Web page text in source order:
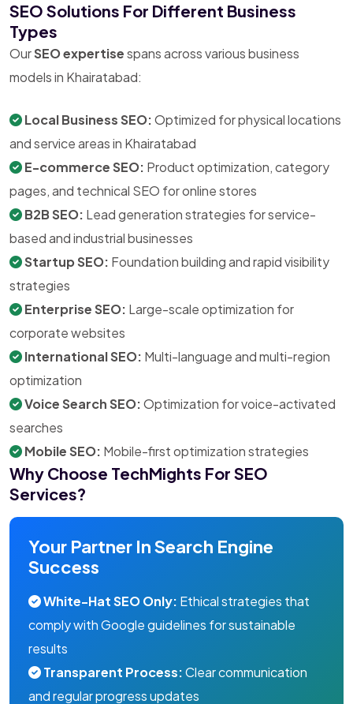
SEO Solutions For Different Business
Types
OurSEO expertisespans across various business
models in Khairatabad:
Local Business SEO:Optimized for physical locations
and service areas in Khairatabad
E-commerce SEO: Product optimization, category
pages, and technical SEO for online stores
B2B SEO: Lead generation strategies for service-
based and industrial businesses
Startup SEO: Foundation building and rapid visibility
strategies
Enterprise SEO: Large-scale optimization for
corporate websites
International SEO: Multi-language and multi-region
optimization
Voice Search SEO:Optimization for voice-activated
searches
Mobile SEO: Mobile-first optimization strategies
Why Choose TechMights For SEO
Services?
Your Partner In Search Engine
Success
White-Hat SEO Only: Ethical strategies that
comply with Google guidelines for sustainable
results
Transparent Process:Clear communication
and regular progress updates